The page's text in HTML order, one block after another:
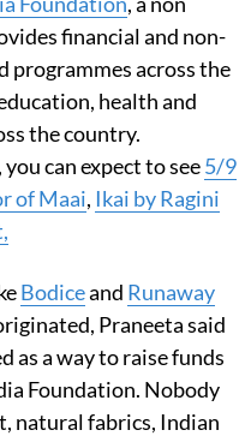
financial and non-
programmes across the
health and
the country.
can expect to see5/9
of Maai, Ikai by Ragini
Bodiceand Runaway
Praneeta said
as a way to raise funds
Foundation. Nobody
natural fabrics, Indian